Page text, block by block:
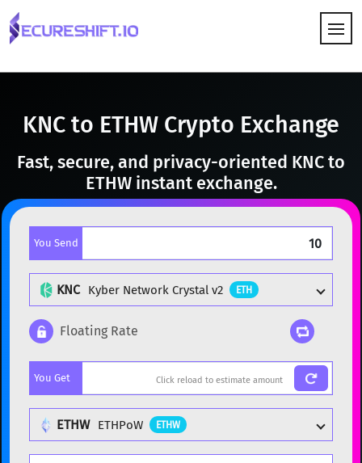
KNC to ETHW Crypto Exchange
Fast, secure, and privacy-oriented KNC to
ETHW instant exchange.
You Send
KNC Kyber Network Crystal v2 ETH
BTC
ETH Ethereum
XMR Monero
Floating Rate
You Get
ETHW ETHPoW ETHW